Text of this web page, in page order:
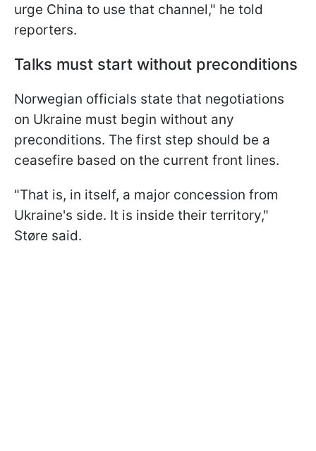
urge China to use that channel," he told
reporters.
Talks must start without preconditions
Norwegian officials state that negotiations
on Ukraine must begin without any
preconditions. The first step should be a
ceasefire based on the current front lines.
"That is, in itself, a major concession from
Ukraine's side. It is inside their territory,"
Støre said.